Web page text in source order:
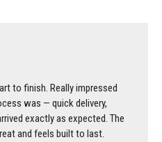
to finish. Really impressed
was — quick delivery,
exactly as expected. The
and feels built to last.